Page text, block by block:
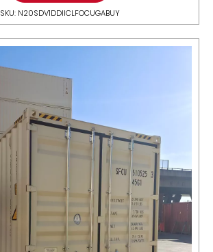
SKU: N20SDV1DDIICLFOCUGABUY